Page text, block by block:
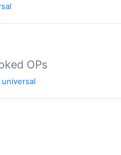
OPs
universal